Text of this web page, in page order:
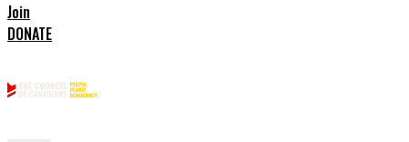
Join
DONATE